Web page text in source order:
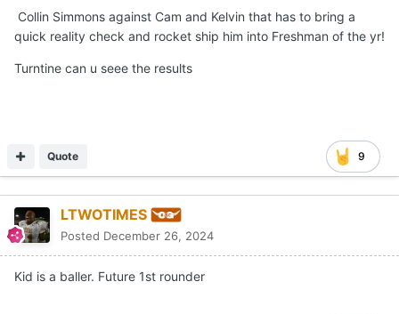
Collin Simmons against Cam and Kelvin that has to bring a
quick reality check and rocket ship him into Freshman of the yr!
Turntine can u seee the results
9
Quote
LTWOTIMES
Posted December 26, 2024
Kid is a baller. Future 1st rounder